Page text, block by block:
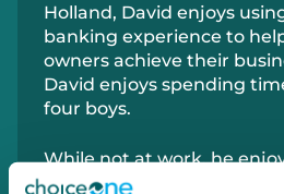
Holland, David enjoys
banking experience to
owners achieve their
David enjoys spending
four boys.
While not at work, he
the beach, working out at